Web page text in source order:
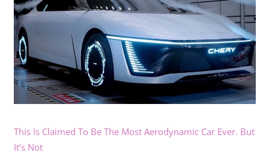
This Is Claimed To Be The Most Aerodynamic Car Ever. But
It’s Not